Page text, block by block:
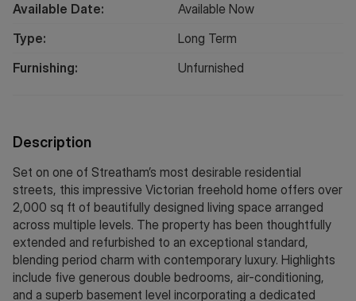
Available Date:
Available Now
Type:
Long Term
Furnishing:
Unfurnished
Description
Set on one of Streatham’s most desirable residential
streets, this impressive Victorian freehold home offers over
2,000 sq ft of beautifully designed living space arranged
across multiple levels. The property has been thoughtfully
extended and refurbished to an exceptional standard,
blending period charm with contemporary luxury. Highlights
include five generous double bedrooms, air-conditioning,
and a superb basement level incorporating a dedicated